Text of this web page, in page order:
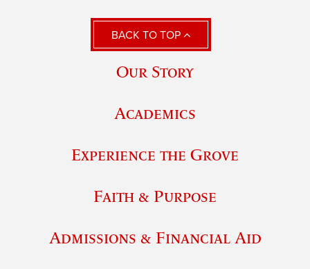
BACK TO TOP
Our Story
Academics
Experience the Grove
Faith & Purpose
Admissions & Financial Aid